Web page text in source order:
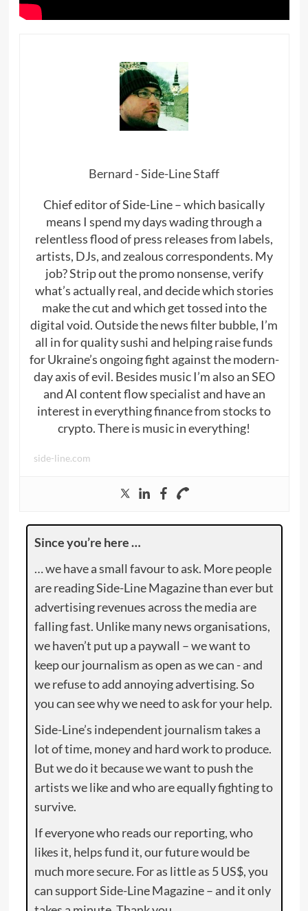
Bernard - Side-Line Staff
Chief editor of Side-Line – which basically
means I spend my days wading through a
relentless flood of press releases from labels,
artists, DJs, and zealous correspondents. My
job? Strip out the promo nonsense, verify
what’s actually real, and decide which stories
make the cut and which get tossed into the
digital void. Outside the news filter bubble, I’m
all in for quality sushi and helping raise funds
for Ukraine’s ongoing fight against the modern-
day axis of evil. Besides music I’m also an SEO
and AI content flow specialist and have an
interest in everything finance from stocks to
crypto. There is music in everything!
side-line.com
Since you’re here …
… we have a small favour to ask. More people
are reading Side-Line Magazine than ever but
advertising revenues across the media are
falling fast. Unlike many news organisations,
we haven’t put up a paywall – we want to
keep our journalism as open as we can - and
we refuse to add annoying advertising. So
you can see why we need to ask for your help.
Side-Line’s independent journalism takes a
lot of time, money and hard work to produce.
But we do it because we want to push the
artists we like and who are equally fighting to
survive.
If everyone who reads our reporting, who
likes it, helps fund it, our future would be
much more secure. For as little as 5 US$, you
can support Side-Line Magazine – and it only